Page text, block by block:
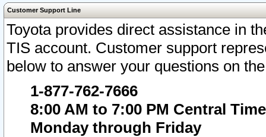
Customer Support Line
Toyota provides direct assistance in
TIS account. Customer support
below to answer your questions on
1-877-762-7666
8:00 AM to 7:00 PM Central Time
Monday through Friday